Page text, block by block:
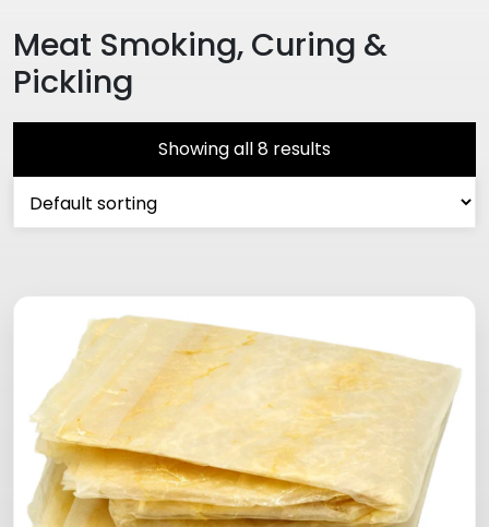
Meat Smoking, Curing &
Pickling
Showing all 8 results